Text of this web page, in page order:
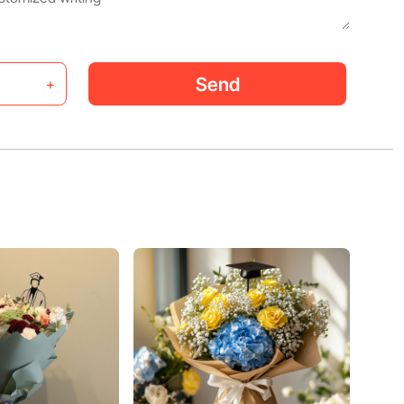
+ Send